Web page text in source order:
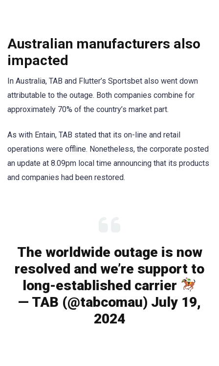
Australian manufacturers also
impacted
In Australia, TAB and Flutter’s Sportsbet also went down
attributable to the outage. Both companies combine for
approximately 70% of the country’s market part.
As with Entain, TAB stated that its on-line and retail
operations were offline. Nonetheless, the corporate posted
an update at 8.09pm local time announcing that its products
and companies had been restored.
The worldwide outage is now
resolved and we’re support to
long-established carrier
— TAB (@tabcomau) July 19,
2024